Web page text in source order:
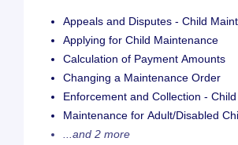
Appeals and Disputes - Child
Applying for Child Maintenance
Calculation of Payment Amounts
Changing a Maintenance Order
Enforcement and Collection -
Maintenance for Adult/Disabled
...and 2 more